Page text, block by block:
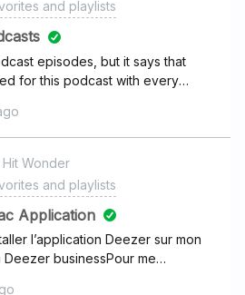
and playlists
episodes, but it says that
for this podcast with every
phone and on my last phone I
podcasts.
Hit Wonder
and playlists
Application
l’application Deezer sur mon
Deezer businessPour me
un code d’installation,